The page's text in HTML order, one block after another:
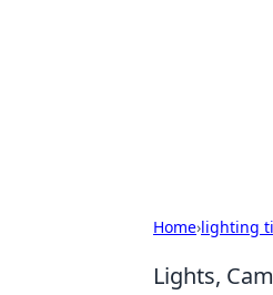
Home›lighting
Lights,